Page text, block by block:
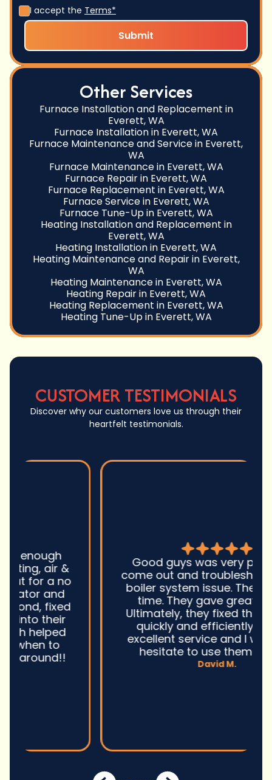
I accept the Terms*
Other Services
Furnace Installation and Replacement in
Everett, WA
Furnace Installation in Everett, WA
Furnace Maintenance and Service in Everett,
WA
Furnace Maintenance in Everett, WA
Furnace Repair in Everett, WA
Furnace Replacement in Everett, WA
Furnace Service in Everett, WA
Furnace Tune-Up in Everett, WA
Heating Installation and Replacement in
Everett, WA
Heating Installation in Everett, WA
Heating Maintenance and Repair in Everett,
WA
Heating Maintenance in Everett, WA
Heating Repair in Everett, WA
Heating Replacement in Everett, WA
Heating Tune-Up in Everett, WA
CUSTOMER TESTIMONIALS
Discover why our customers love us through their
heartfelt testimonials.
Good guys was very prompt to
come out and troubleshoot a large
boiler system issue. They were on
time. They gave great advice.
Ultimately, they fixed the problem
quickly and efficiently. Overall,
excellent service and I wonu2019t
hesitate to use them again.n